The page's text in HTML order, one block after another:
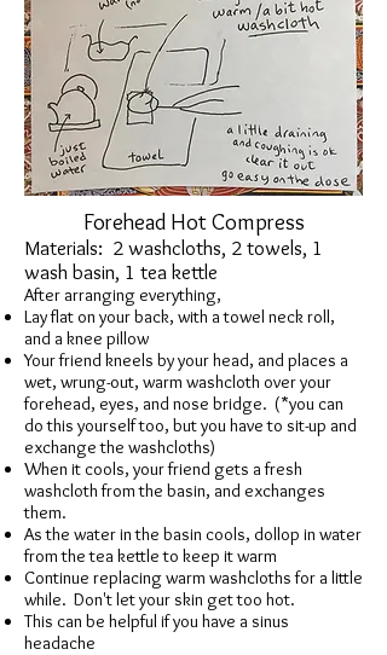
Forehead Hot Compress
Materials: 2 washcloths, 2 towels, 1
wash basin, 1 tea kettle
After arranging everything,
Lay flat on your back, with a towel neck roll,
and a knee pillow
Your friend kneels by your head, and places a
wet, wrung-out, warm washcloth over your
forehead, eyes, and nose bridge. (*you can
do this yourself too, but you have to sit-up and
exchange the washcloths)
When it cools, your friend gets a fresh
washcloth from the basin, and exchanges
them.
As the water in the basin cools, dollop in water
from the tea kettle to keep it warm
Continue replacing warm washcloths for a little
while. Don't let your skin get too hot.
This can be helpful if you have a sinus
headache